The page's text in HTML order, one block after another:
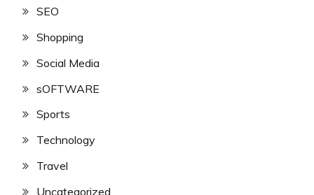
SEO
Shopping
Social Media
sOFTWARE
Sports
Technology
Travel
Uncategorized